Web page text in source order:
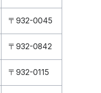
〒932-0045
〒932-0842
〒932-0115